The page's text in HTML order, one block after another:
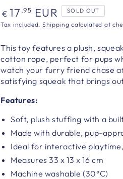
Regular
price
€ 17 ,95 EUR SOLD OUT
Tax included. Shipping calculated at
This toy features a plush,
cotton rope, perfect for pups
watch your furry friend chase
satisfying squeak that brings
Features:
Soft, plush stuffing with a
Made with durable, pup-
Ideal for interactive
Measures33 x 13 x 16 cm
Machine washable (30°C)